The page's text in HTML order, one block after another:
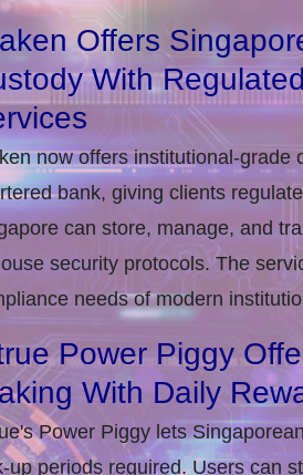
Offers
With
now offers institutional-grade
bank, giving clients
can store, manage, and
security protocols. The
needs of modern
Power Piggy
With Daily
Power Piggy lets
up periods required. Users can